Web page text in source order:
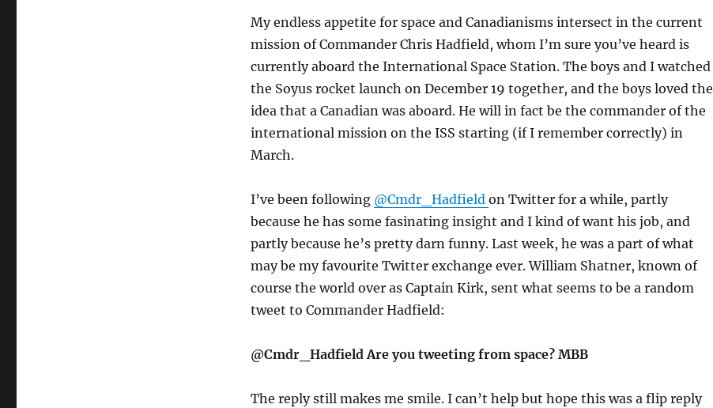
My endless appetite for space and Canadianisms intersect in the current
mission of Commander Chris Hadfield, whom I’m sure you’ve heard is
currently aboard the International Space Station. The boys and I watched
the Soyus rocket launch on December 19 together, and the boys loved the
idea that a Canadian was aboard. He will in fact be the commander of the
international mission on the ISS starting (if I remember correctly) in
March.
I’ve been following @Cmdr_Hadfield on Twitter for a while, partly
because he has some fasinating insight and I kind of want his job, and
partly because he’s pretty darn funny. Last week, he was a part of what
may be my favourite Twitter exchange ever. William Shatner, known of
course the world over as Captain Kirk, sent what seems to be a random
tweet to Commander Hadfield:
@Cmdr_Hadfield Are you tweeting from space? MBB
The reply still makes me smile. I can’t help but hope this was a flip reply